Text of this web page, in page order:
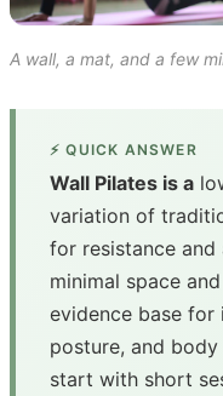
A wall, a mat, and a few
⚡ QUICK ANSWER
Wall Pilates is a
variation of
for resistance and
minimal space
evidence base for
posture, and
start with short